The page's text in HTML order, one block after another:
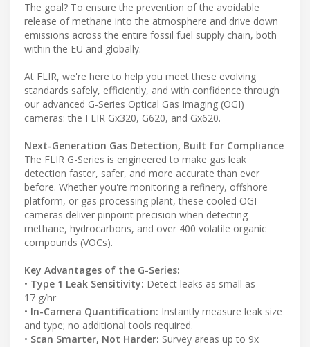
The goal? To ensure the prevention of the avoidable
release of methane into the atmosphere and drive down
emissions across the entire fossil fuel supply chain, both
within the EU and globally.
At FLIR, we're here to help you meet these evolving
standards safely, efficiently, and with confidence through
our advanced G-Series Optical Gas Imaging (OGI)
cameras: the FLIR Gx320, G620, and Gx620.
Next-Generation Gas Detection, Built for Compliance
The FLIR G-Series is engineered to make gas leak
detection faster, safer, and more accurate than ever
before. Whether you're monitoring a refinery, offshore
platform, or gas processing plant, these cooled OGI
cameras deliver pinpoint precision when detecting
methane, hydrocarbons, and over 400 volatile organic
compounds (VOCs).
Key Advantages of the G-Series:
• Type 1 Leak Sensitivity: Detect leaks as small as
17 g/hr
• In-Camera Quantification: Instantly measure leak size
and type; no additional tools required.
• Scan Smarter, Not Harder: Survey areas up to 9x